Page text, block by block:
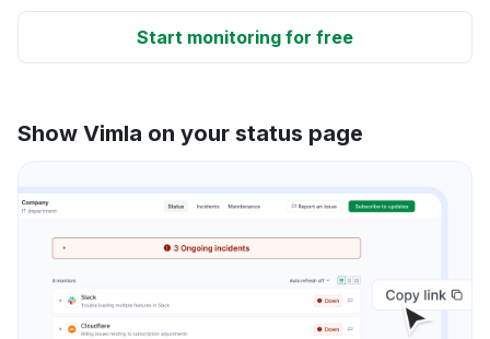
Start monitoring for free
Show Vimla on your status page